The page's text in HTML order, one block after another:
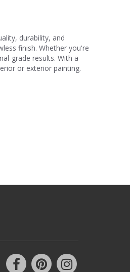
durability, and
finish. Whether you're
grade results. With a
or exterior painting.